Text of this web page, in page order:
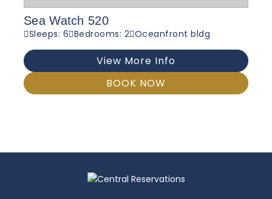
Sea Watch 520
Sleeps: 6 Bedrooms: 2 Oceanfront bldg
View More Info
BOOK NOW